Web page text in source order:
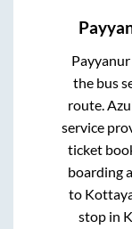
Payyanur
the bus
route.
service
ticket
boarding
to
stop in